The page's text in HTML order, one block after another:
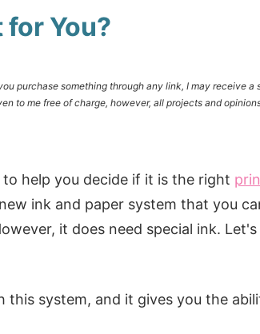
You?
purchase something through any link, I may receive a
to me free of charge, however, all projects and
to help you decide if it is the right
ink and paper system that you
it does need special ink.
this system, and it gives you the